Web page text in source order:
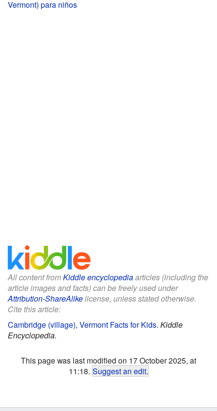
Vermont) para niños
All content fromKiddle encyclopediaarticles (including the
article images and facts) can be freely used under
Attribution-ShareAlikelicense, unless stated otherwise.
Cite this article:
Cambridge (village), Vermont Facts for Kids. Kiddle
Encyclopedia.
This page was last modified on 17 October 2025, at
11:18. Suggest an edit.